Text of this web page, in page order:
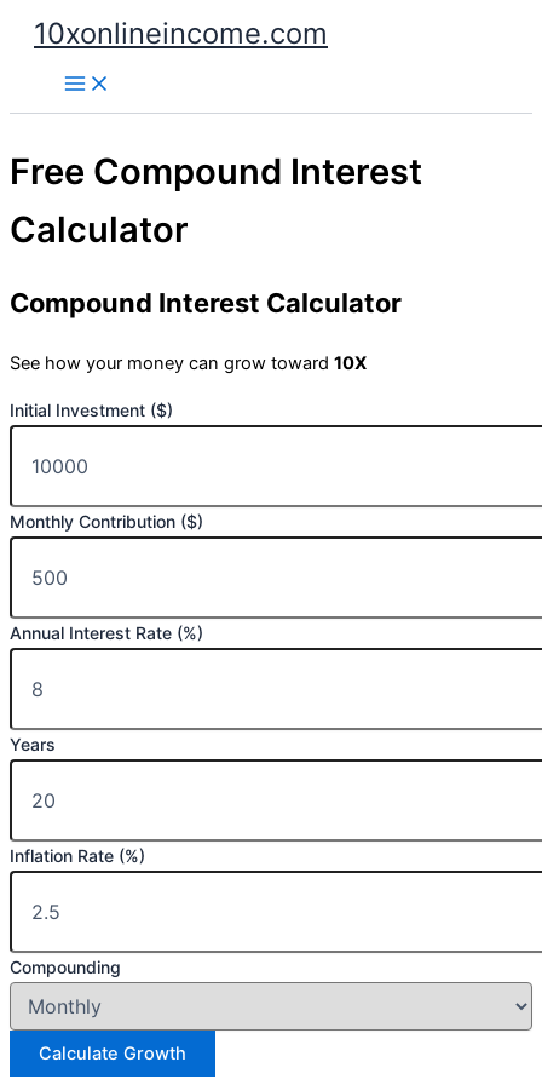
Skip
content
10xonlineincome.com
Free Compound Interest
Calculator
Compound Interest Calculator
See how your money can grow toward 10X
Initial Investment ($)
Monthly Contribution ($)
Annual Interest Rate (%)
Years
Inflation Rate (%)
Compounding
Calculate Growth